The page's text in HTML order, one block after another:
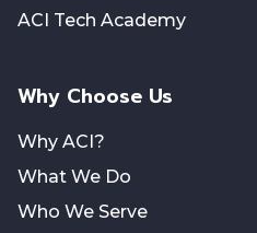
ACI Tech Academy
Why Choose Us
Why ACI?
What We Do
Who We Serve